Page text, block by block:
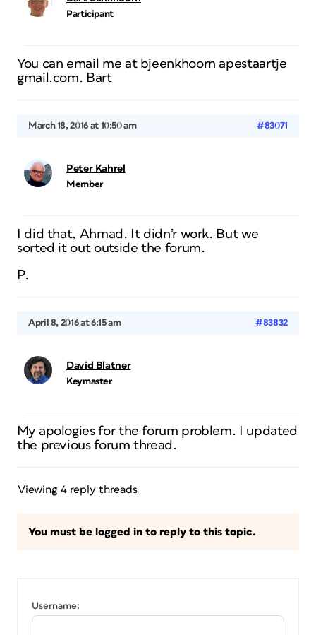
Participant
You can email me at bjeenkhoorn apestaartje
gmail.com. Bart
March 18, 2016 at 10:50 am #83071
Peter Kahrel
Member
I did that, Ahmad. It didn’r work. But we
sorted it out outside the forum.
P.
April 8, 2016 at 6:15 am #83832
David Blatner
Keymaster
My apologies for the forum problem. I updated
the previous forum thread.
Viewing 4 reply threads
You must be logged in to reply to this topic.
Username: